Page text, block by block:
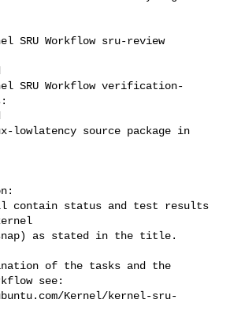
SRU Workflow sru-review
SRU Workflow verification-
lowlatency source package in
see:
Kernel/kernel-sru-